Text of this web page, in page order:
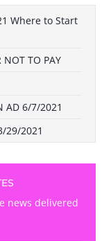
Where to Start
TO PAY
AD 6/7/2021
29/2021
news delivered